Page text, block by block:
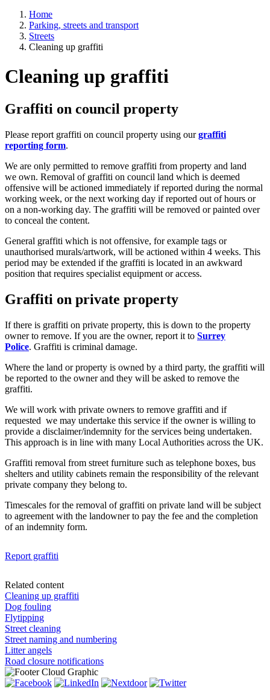
Home
Parking, streets and transport
Streets
Cleaning up graffiti
Cleaning up graffiti
Graffiti on council property
Please report graffiti on council property using ourgraffiti
reporting form.
We are only permitted to remove graffiti from property and land
we own. Removal of graffiti on council land which is deemed
offensive will be actioned immediately if reported during the normal
working week, or the next working day if reported out of hours or
on a non-working day. The graffiti will be removed or painted over
to conceal the content.
General graffiti which is not offensive, for example tags or
unauthorised murals/artwork, will be actioned within 4 weeks. This
period may be extended if the graffiti is located in an awkward
position that requires specialist equipment or access.
Graffiti on private property
If there is graffiti on private property, this is down to the property
owner to remove. If you are the owner, report it to Surrey
Police. Graffiti is criminal damage.
Where the land or property is owned by a third party, the graffiti will
be reported to the owner and they will be asked to remove the
graffiti.
We will work with private owners to remove graffiti and if
requested we may undertake this service if the owner is willing to
provide a disclaimer/indemnity for the services being undertaken.
This approach is in line with many Local Authorities across the UK.
Graffiti removal from street furniture such as telephone boxes, bus
shelters and utility cabinets remain the responsibility of the relevant
private company they belong to.
Timescales for the removal of graffiti on private land will be subject
to agreement with the landowner to pay the fee and the completion
of an indemnity form.
Report graffiti
Related content
Cleaning up graffiti
Dog fouling
Flytipping
Street cleaning
Street naming and numbering
Litter angels
Road closure notifications